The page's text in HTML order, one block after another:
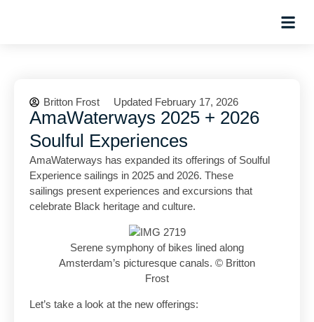
Britton Frost Updated February 17, 2026
AmaWaterways 2025 + 2026
Soulful Experiences
AmaWaterways has expanded its offerings of Soulful
Experience sailings in 2025 and 2026. These
sailings present experiences and excursions that
celebrate Black heritage and culture.
Serene symphony of bikes lined along
Amsterdam’s picturesque canals. © Britton
Frost
Let’s take a look at the new offerings: